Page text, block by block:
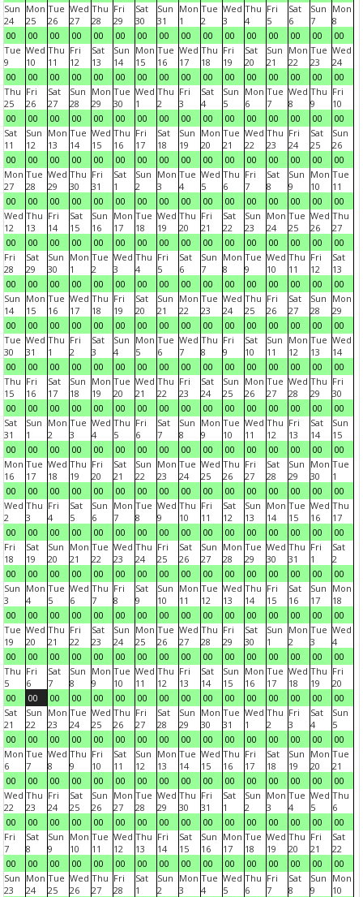
Sun
24
00
Mon
25
00
Tue
26
00
Wed
27
00
Thu
28
00
Fri
29
00
Sat
30
00
Sun
31
00
Mon
1
00
Tue
2
00
Wed
3
00
Thu
4
00
Fri
5
00
Sat
6
00
Sun
7
00
Mon
8
00
Tue
9
00
Wed
10
00
Thu
11
00
Fri
12
00
Sat
13
00
Sun
14
00
Mon
15
00
Tue
16
00
Wed
17
00
Thu
18
00
Fri
19
00
Sat
20
00
Sun
21
00
Mon
22
00
Tue
23
00
Wed
24
00
Thu
25
00
Fri
26
00
Sat
27
00
Sun
28
00
Mon
29
00
Tue
30
00
Wed
1
00
Thu
2
00
Fri
3
00
Sat
4
00
Sun
5
00
Mon
6
00
Tue
7
00
Wed
8
00
Thu
9
00
Fri
10
00
Sat
11
00
Sun
12
00
Mon
13
00
Tue
14
00
Wed
15
00
Thu
16
00
Fri
17
00
Sat
18
00
Sun
19
00
Mon
20
00
Tue
21
00
Wed
22
00
Thu
23
00
Fri
24
00
Sat
25
00
Sun
26
00
Mon
27
00
Tue
28
00
Wed
29
00
Thu
30
00
Fri
31
00
Sat
1
00
Sun
2
00
Mon
3
00
Tue
4
00
Wed
5
00
Thu
6
00
Fri
7
00
Sat
8
00
Sun
9
00
Mon
10
00
Tue
11
00
Wed
12
00
Thu
13
00
Fri
14
00
Sat
15
00
Sun
16
00
Mon
17
00
Tue
18
00
Wed
19
00
Thu
20
00
Fri
21
00
Sat
22
00
Sun
23
00
Mon
24
00
Tue
25
00
Wed
26
00
Thu
27
00
Fri
28
00
Sat
29
00
Sun
30
00
Mon
1
00
Tue
2
00
Wed
3
00
Thu
4
00
Fri
5
00
Sat
6
00
Sun
7
00
Mon
8
00
Tue
9
00
Wed
10
00
Thu
11
00
Fri
12
00
Sat
13
00
Sun
14
00
Mon
15
00
Tue
16
00
Wed
17
00
Thu
18
00
Fri
19
00
Sat
20
00
Sun
21
00
Mon
22
00
Tue
23
00
Wed
24
00
Thu
25
00
Fri
26
00
Sat
27
00
Sun
28
00
Mon
29
00
Tue
30
00
Wed
31
00
Thu
1
00
Fri
2
00
Sat
3
00
Sun
4
00
Mon
5
00
Tue
6
00
Wed
7
00
Thu
8
00
Fri
9
00
Sat
10
00
Sun
11
00
Mon
12
00
Tue
13
00
Wed
14
00
Thu
15
00
Fri
16
00
Sat
17
00
Sun
18
00
Mon
19
00
Tue
20
00
Wed
21
00
Thu
22
00
Fri
23
00
Sat
24
00
Sun
25
00
Mon
26
00
Tue
27
00
Wed
28
00
Thu
29
00
Fri
30
00
Sat
31
00
Sun
1
00
Mon
2
00
Tue
3
00
Wed
4
00
Thu
5
00
Fri
6
00
Sat
7
00
Sun
8
00
Mon
9
00
Tue
10
00
Wed
11
00
Thu
12
00
Fri
13
00
Sat
14
00
Sun
15
00
Mon
16
00
Tue
17
00
Wed
18
00
Thu
19
00
Fri
20
00
Sat
21
00
Sun
22
00
Mon
23
00
Tue
24
00
Wed
25
00
Thu
26
00
Fri
27
00
Sat
28
00
Sun
29
00
Mon
30
00
Tue
1
00
Wed
2
00
Thu
3
00
Fri
4
00
Sat
5
00
Sun
6
00
Mon
7
00
Tue
8
00
Wed
9
00
Thu
10
00
Fri
11
00
Sat
12
00
Sun
13
00
Mon
14
00
Tue
15
00
Wed
16
00
Thu
17
00
Fri
18
00
Sat
19
00
Sun
20
00
Mon
21
00
Tue
22
00
Wed
23
00
Thu
24
00
Fri
25
00
Sat
26
00
Sun
27
00
Mon
28
00
Tue
29
00
Wed
30
00
Thu
31
00
Fri
1
00
Sat
2
00
Sun
3
00
Mon
4
00
Tue
5
00
Wed
6
00
Thu
7
00
Fri
8
00
Sat
9
00
Sun
10
00
Mon
11
00
Tue
12
00
Wed
13
00
Thu
14
00
Fri
15
00
Sat
16
00
Sun
17
00
Mon
18
00
Tue
19
00
Wed
20
00
Thu
21
00
Fri
22
00
Sat
23
00
Sun
24
00
Mon
25
00
Tue
26
00
Wed
27
00
Thu
28
00
Fri
29
00
Sat
30
00
Sun
1
00
Mon
2
00
Tue
3
00
Wed
4
00
Thu
5
00
Fri
6
00
Sat
7
00
Sun
8
00
Mon
9
00
Tue
10
00
Wed
11
00
Thu
12
00
Fri
13
00
Sat
14
00
Sun
15
00
Mon
16
00
Tue
17
00
Wed
18
00
Thu
19
00
Fri
20
00
Sat
21
00
Sun
22
00
Mon
23
00
Tue
24
00
Wed
25
00
Thu
26
00
Fri
27
00
Sat
28
00
Sun
29
00
Mon
30
00
Tue
31
00
Wed
1
00
Thu
2
00
Fri
3
00
Sat
4
00
Sun
5
00
Mon
6
00
Tue
7
00
Wed
8
00
Thu
9
00
Fri
10
00
Sat
11
00
Sun
12
00
Mon
13
00
Tue
14
00
Wed
15
00
Thu
16
00
Fri
17
00
Sat
18
00
Sun
19
00
Mon
20
00
Tue
21
00
Wed
22
00
Thu
23
00
Fri
24
00
Sat
25
00
Sun
26
00
Mon
27
00
Tue
28
00
Wed
29
00
Thu
30
00
Fri
31
00
Sat
1
00
Sun
2
00
Mon
3
00
Tue
4
00
Wed
5
00
Thu
6
00
Fri
7
00
Sat
8
00
Sun
9
00
Mon
10
00
Tue
11
00
Wed
12
00
Thu
13
00
Fri
14
00
Sat
15
00
Sun
16
00
Mon
17
00
Tue
18
00
Wed
19
00
Thu
20
00
Fri
21
00
Sat
22
00
Sun
23
Mon
24
Tue
25
Wed
26
Thu
27
Fri
28
Sat
1
Sun
2
Mon
3
Tue
4
Wed
5
Thu
6
Fri
7
Sat
8
Sun
9
Mon
10